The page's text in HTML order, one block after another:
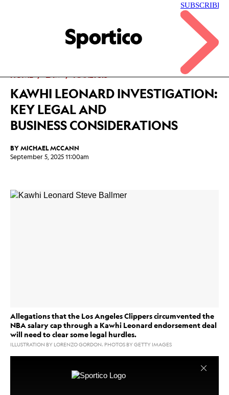
Menu
Sportico
HOME LAW ANALYSIS
KAWHI LEONARD INVESTIGATION:
KEY LEGAL AND
BUSINESS CONSIDERATIONS
BYMICHAEL MCCANN
September 5, 2025 11:00am
share
Allegations that the Los Angeles Clippers circumvented the
NBA salary cap through a Kawhi Leonard endorsement deal
will need to clear some legal hurdles.
ILLUSTRATION BY LORENZO GORDON. PHOTOS BY GETTY IMAGES
The NBA is investigating